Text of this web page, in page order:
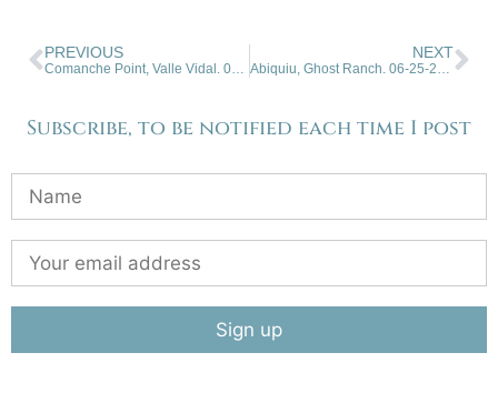
PREVIOUS NEXT
Subscribe, to be notified each time I post